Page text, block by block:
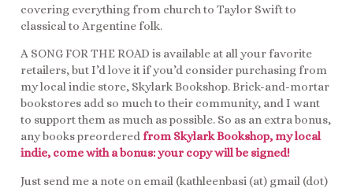
covering everything from church to Taylor Swift to
classical to Argentine folk.
A SONG FOR THE ROAD is available at all your favorite
retailers, but I’d love it if you’d consider purchasing from
my local indie store, Skylark Bookshop. Brick-and-mortar
bookstores add so much to their community, and I want
to support them as much as possible. So as an extra bonus,
any books preordered from Skylark Bookshop, my local
indie, come with a bonus: your copy will be signed!
Just send me a note on email (kathleenbasi (at) gmail (dot)